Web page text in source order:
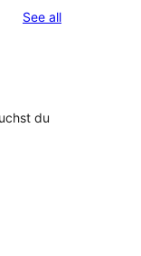
See allreviews
du